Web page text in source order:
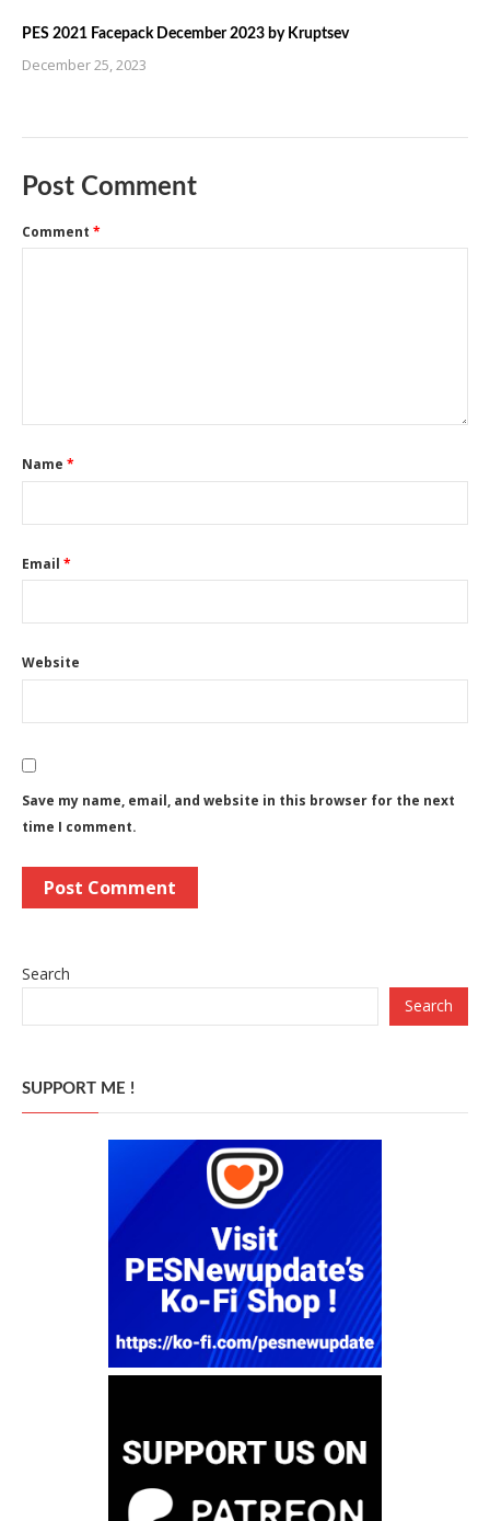
PES 2021 Facepack December 2023 by Kruptsev
December 25, 2023
Post Comment
Comment *
Name *
Email *
Website
Save my name, email, and website in this browser for the next
time I comment.
Search
Search
SUPPORT ME !